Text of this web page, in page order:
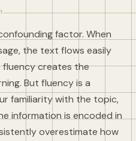
factor. When
the text flows easily
fluency creates the
But fluency is a
familiarity with the topic,
information is encoded in
overestimate how